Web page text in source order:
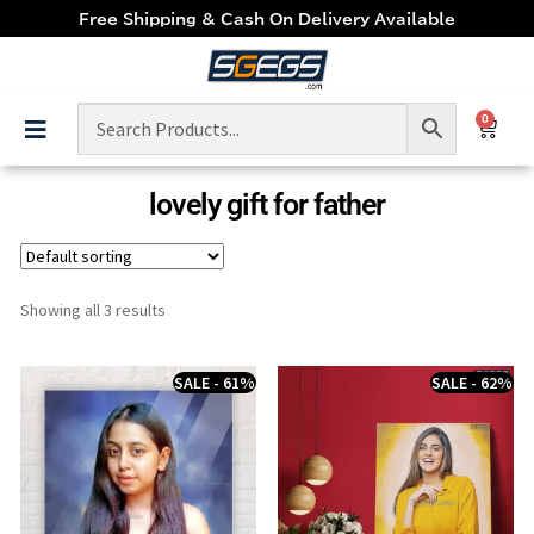
Free Shipping & Cash On Delivery Available
0
lovely gift for father
Showing all 3 results
SALE - 61% SALE - 62%